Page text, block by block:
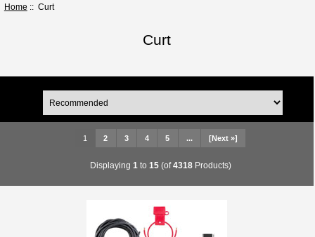
Home :: Curt
Curt
1 2 3 4 5 ... [Next »]
Displaying 1 to 15(of4318Products)